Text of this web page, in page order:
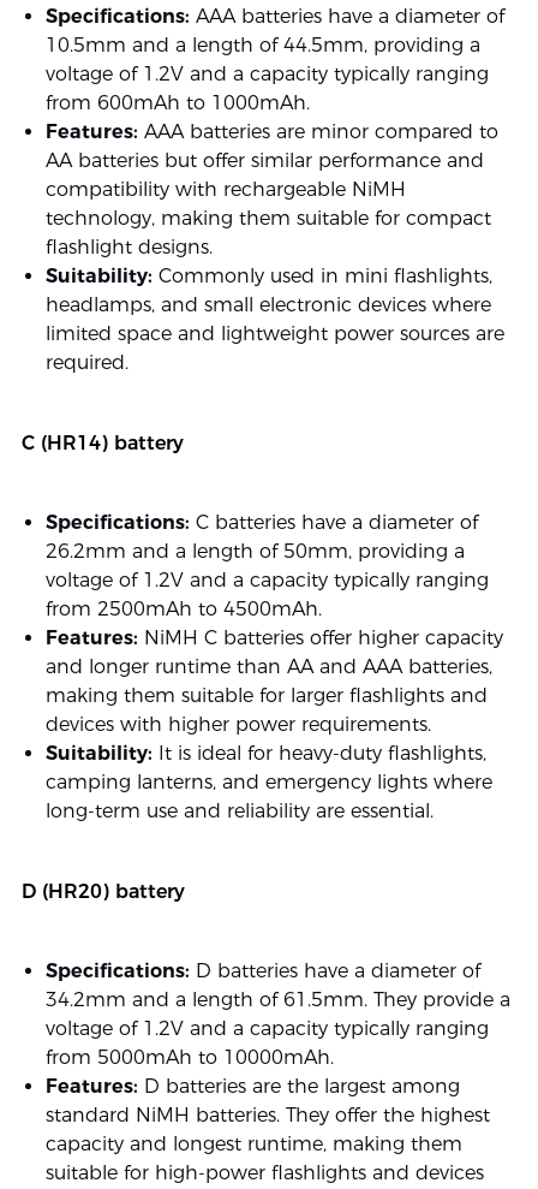
Specifications: AAA batteries have a diameter of
10.5mm and a length of 44.5mm, providing a
voltage of 1.2V and a capacity typically ranging
from 600mAh to 1000mAh.
Features: AAA batteries are minor compared to
AA batteries but offer similar performance and
compatibility with rechargeable NiMH
technology, making them suitable for compact
flashlight designs.
Suitability: Commonly used in mini flashlights,
headlamps, and small electronic devices where
limited space and lightweight power sources are
required.
C (HR14) battery
Specifications: C batteries have a diameter of
26.2mm and a length of 50mm, providing a
voltage of 1.2V and a capacity typically ranging
from 2500mAh to 4500mAh.
Features: NiMH C batteries offer higher capacity
and longer runtime than AA and AAA batteries,
making them suitable for larger flashlights and
devices with higher power requirements.
Suitability: It is ideal for heavy-duty flashlights,
camping lanterns, and emergency lights where
long-term use and reliability are essential.
D (HR20) battery
Specifications: D batteries have a diameter of
34.2mm and a length of 61.5mm. They provide a
voltage of 1.2V and a capacity typically ranging
from 5000mAh to 10000mAh.
Features: D batteries are the largest among
standard NiMH batteries. They offer the highest
capacity and longest runtime, making them
suitable for high-power flashlights and devices